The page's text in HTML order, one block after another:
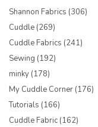
Shannon Fabrics (306)
Cuddle (269)
Cuddle Fabrics (241)
Sewing (192)
minky (178)
My Cuddle Corner (176)
Tutorials (166)
Cuddle Fabric (162)